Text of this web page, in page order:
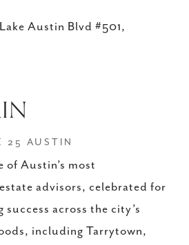
Austin Blvd #501,
25 AUSTIN
of Austin’s most
advisors, celebrated for
across the city’s
including Tarrytown,